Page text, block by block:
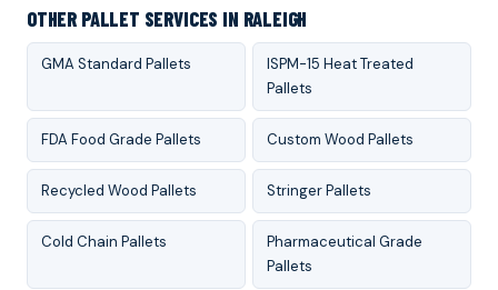
OTHER PALLET SERVICES IN RALEIGH
GMA Standard Pallets
ISPM-15 Heat Treated
Pallets
FDA Food Grade Pallets Custom Wood Pallets
Recycled Wood Pallets Stringer Pallets
Cold Chain Pallets
Pharmaceutical Grade
Pallets